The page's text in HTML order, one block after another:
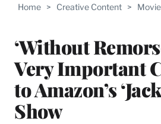
Home > Creative Content >
‘Without
Very Important
to Amazon’s
Show